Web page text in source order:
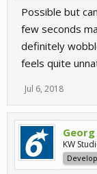
Possible but
few seconds
definitely
feels quite
Jul 6, 2018
KW